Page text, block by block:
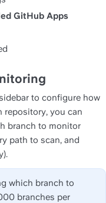
GitHub Apps
to configure how
repository, you can
branch to monitor
path to scan, and
which branch to
branches per